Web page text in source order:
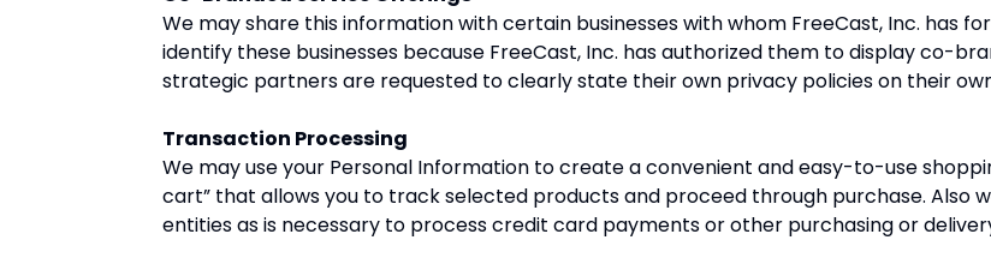
We may share this information with certain businesses with whom FreeCast, Inc. has
identify these businesses because FreeCast, Inc. has authorized them to display co-
strategic partners are requested to clearly state their own privacy policies on their
Transaction Processing
We may use your Personal Information to create a convenient and easy-to-use
cart” that allows you to track selected products and proceed through purchase. Also
entities as is necessary to process credit card payments or other purchasing or